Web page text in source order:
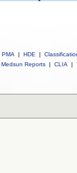
PMA | HDE |
Medsun Reports | CLIA |